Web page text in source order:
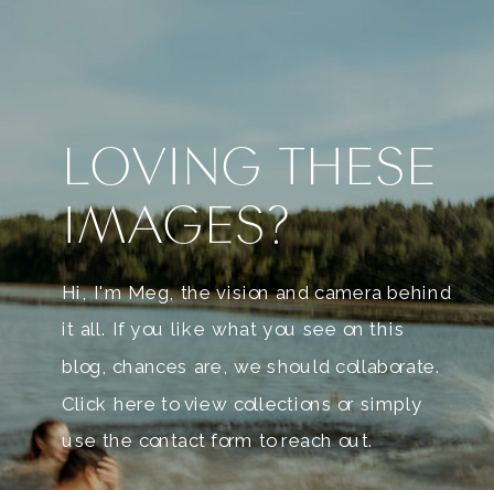
LOVING THESE
IMAGES?
Hi, I'm Meg, the vision and camera behind
it all. If you like what you see on this
blog, chances are, we should collaborate.
Click here to view collections or simply
use the contact form to reach out.